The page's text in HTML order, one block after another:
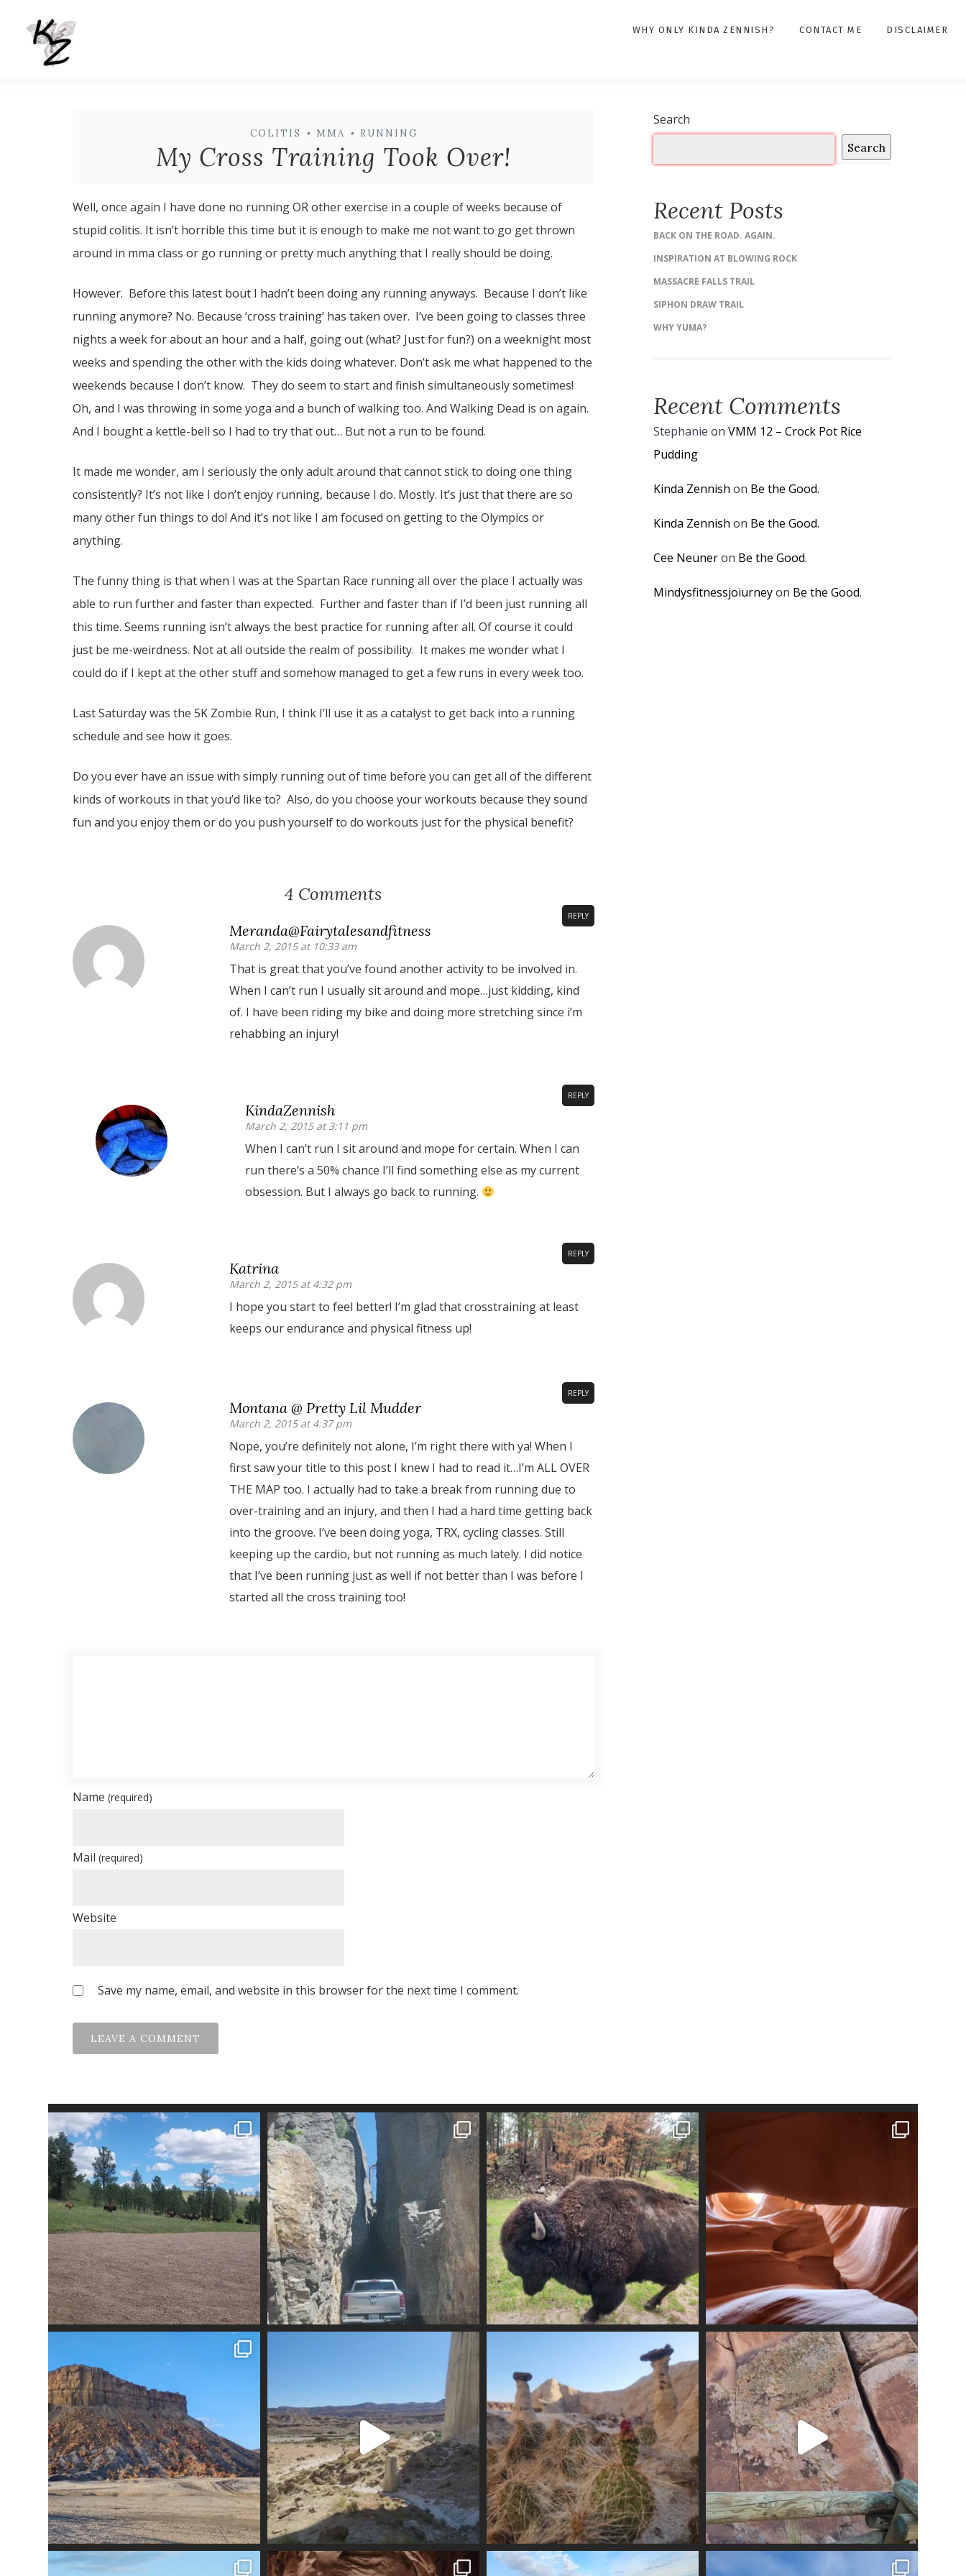
WHY ONLY KINDA ZENNISH? CONTACT ME DISCLAIMER
COLITIS • MMA • RUNNING
My Cross Training Took Over!
Well, once again I have done no running OR other exercise in a couple of weeks because of
stupid colitis. It isn’t horrible this time but it is enough to make me not want to go get thrown
around in mma class or go running or pretty much anything that I really should be doing.
However. Before this latest bout I hadn’t been doing any running anyways. Because I don’t like
running anymore? No. Because ‘cross training’ has taken over. I’ve been going to classes three
nights a week for about an hour and a half, going out (what? Just for fun?) on a weeknight most
weeks and spending the other with the kids doing whatever. Don’t ask me what happened to the
weekends because I don’t know. They do seem to start and finish simultaneously sometimes!
Oh, and I was throwing in some yoga and a bunch of walking too. And Walking Dead is on again.
And I bought a kettle-bell so I had to try that out… But not a run to be found.
It made me wonder, am I seriously the only adult around that cannot stick to doing one thing
consistently? It’s not like I don’t enjoy running, because I do. Mostly. It’s just that there are so
many other fun things to do! And it’s not like I am focused on getting to the Olympics or
anything.
The funny thing is that when I was at the Spartan Race running all over the place I actually was
able to run further and faster than expected. Further and faster than if I’d been just running all
this time. Seems running isn’t always the best practice for running after all. Of course it could
just be me-weirdness. Not at all outside the realm of possibility. It makes me wonder what I
could do if I kept at the other stuff and somehow managed to get a few runs in every week too.
Last Saturday was the 5K Zombie Run, I think I’ll use it as a catalyst to get back into a running
schedule and see how it goes.
Do you ever have an issue with simply running out of time before you can get all of the different
kinds of workouts in that you’d like to? Also, do you choose your workouts because they sound
fun and you enjoy them or do you push yourself to do workouts just for the physical benefit?
4 Comments
Meranda@Fairytalesandfitness
March 2, 2015 at 10:33 am
REPLY
That is great that you’ve found another activity to be involved in.
When I can’t run I usually sit around and mope…just kidding, kind
of. I have been riding my bike and doing more stretching since i’m
rehabbing an injury!
KindaZennish
March 2, 2015 at 3:11 pm
REPLY
When I can’t run I sit around and mope for certain. When I can
run there’s a 50% chance I’ll find something else as my current
obsession. But I always go back to running.
Katrina
March 2, 2015 at 4:32 pm
REPLY
I hope you start to feel better! I’m glad that crosstraining at least
keeps our endurance and physical fitness up!
Montana @ Pretty Lil Mudder
March 2, 2015 at 4:37 pm
REPLY
Nope, you’re definitely not alone, I’m right there with ya! When I
first saw your title to this post I knew I had to read it…I’m ALL OVER
THE MAP too. I actually had to take a break from running due to
over-training and an injury, and then I had a hard time getting back
into the groove. I’ve been doing yoga, TRX, cycling classes. Still
keeping up the cardio, but not running as much lately. I did notice
that I’ve been running just as well if not better than I was before I
started all the cross training too!
Name (required)
Mail (required)
Website
Save my name, email, and website in this browser for the next time I comment.
Search
Search
Recent Posts
BACK ON THE ROAD. AGAIN.
INSPIRATION AT BLOWING ROCK
MASSACRE FALLS TRAIL
SIPHON DRAW TRAIL
WHY YUMA?
Recent Comments
Stephanie on VMM 12 – Crock Pot Rice
Pudding
Kinda Zennish on Be the Good.
Kinda Zennish on Be the Good.
Cee Neuneron Be the Good.
Mindysfitnessjoiurneyon Be the Good.